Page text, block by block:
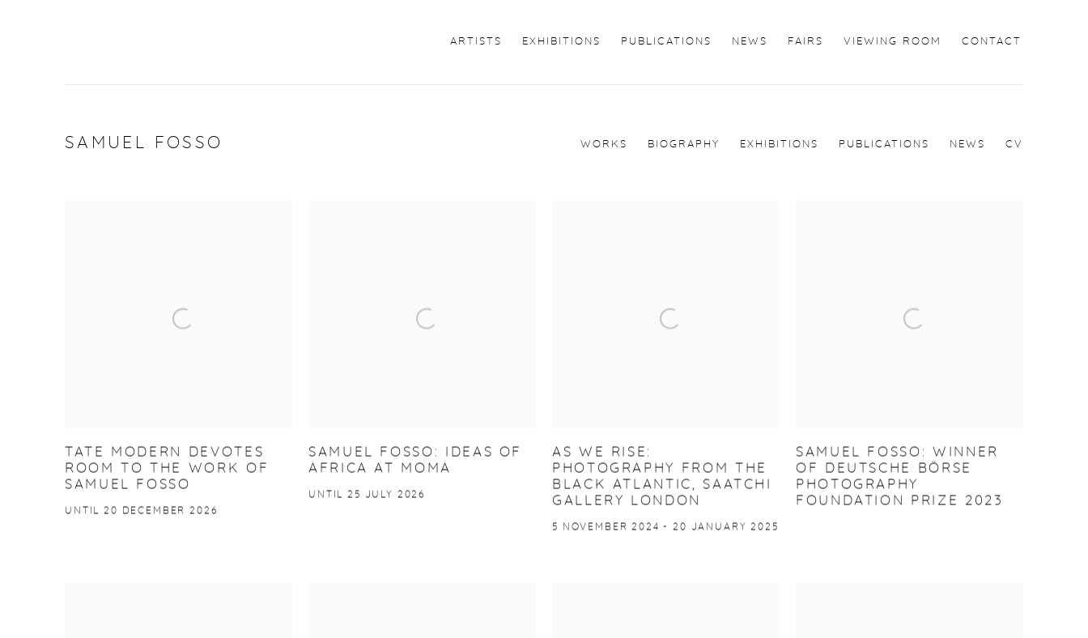
ARTISTS EXHIBITIONS PUBLICATIONS NEWS FAIRS VIEWING ROOM CONTACT
SAMUEL FOSSO WORKS BIOGRAPHY EXHIBITIONS PUBLICATIONS NEWS CV
TATE MODERN DEVOTES
ROOM TO THE WORK OF
SAMUEL FOSSO
UNTIL 20 DECEMBER 2026
SAMUEL FOSSO: IDEAS OF
AFRICA AT MOMA
UNTIL 25 JULY 2026
AS WE RISE:
PHOTOGRAPHY FROM THE
BLACK ATLANTIC, SAATCHI
GALLERY LONDON
5 NOVEMBER 2024 - 20 JANUARY 2025
SAMUEL FOSSO: WINNER
OF DEUTSCHE BÖRSE
PHOTOGRAPHY
FOUNDATION PRIZE 2023